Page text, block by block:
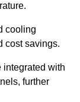
cooling
cost savings.
integrated with
further